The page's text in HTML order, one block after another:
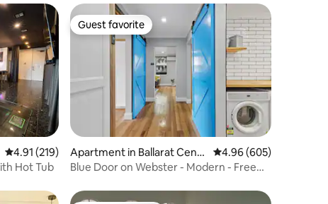
4.91 out of 5 average rating, 219 reviews
4.91 (219)
Hot Tub
Guest favorite
Guest favorite
Apartment in Ballarat Centr
al
4.96 out of 5 average
4.96 (605)
Blue Door on Webster - Modern - Free